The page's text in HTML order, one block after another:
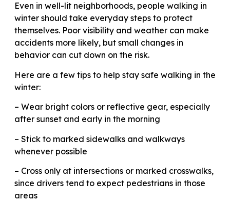
Even in well-lit neighborhoods, people walking in
winter should take everyday steps to protect
themselves. Poor visibility and weather can make
accidents more likely, but small changes in
behavior can cut down on the risk.
Here are a few tips to help stay safe walking in the
winter:
– Wear bright colors or reflective gear, especially
after sunset and early in the morning
– Stick to marked sidewalks and walkways
whenever possible
– Cross only at intersections or marked crosswalks,
since drivers tend to expect pedestrians in those
areas